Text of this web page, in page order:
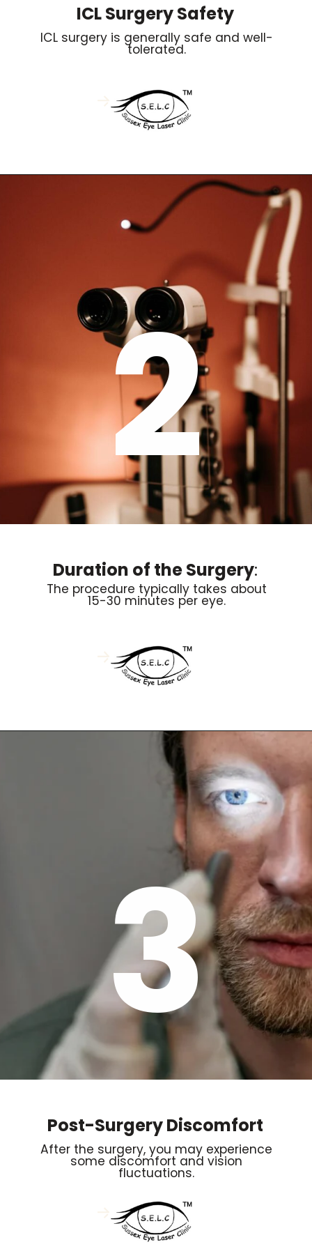
ICL Surgery Safety
ICL surgery is generally safe and well-
tolerated.
Duration of the Surgery:
2
The procedure typically takes about
15-30 minutes per eye.
Post-Surgery Discomfort
3
After the surgery, you may experience
some discomfort and vision
fluctuations.